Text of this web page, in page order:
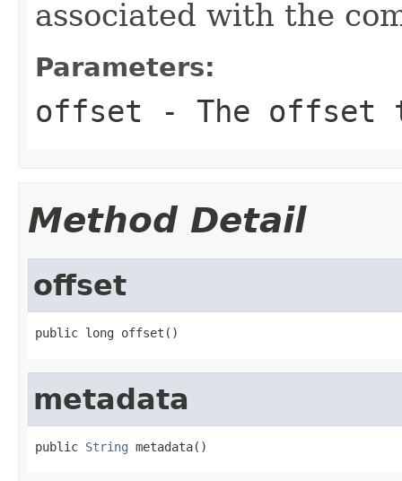
associated with the
Parameters:
offset - The offset
Method Detail
offset
public long offset()
metadata
public String metadata()